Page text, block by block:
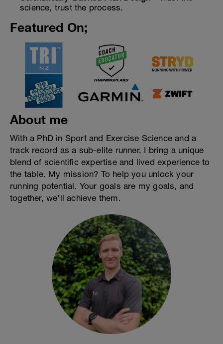
science, trust the process.
Featured On;
About me
With a PhD in Sport and Exercise Science and a
track record as a sub-elite runner, I bring a unique
blend of scientific expertise and lived experience to
the table. My mission? To help you unlock your
running potential. Your goals are my goals, and
together, we'll achieve them.